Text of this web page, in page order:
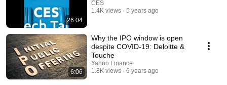
26:04
CES
1.4K views
5 years ago
6:06
Why the IPO window is open
despite COVID-19: Deloitte &
Touche
Yahoo Finance
1.8K views
6 years ago